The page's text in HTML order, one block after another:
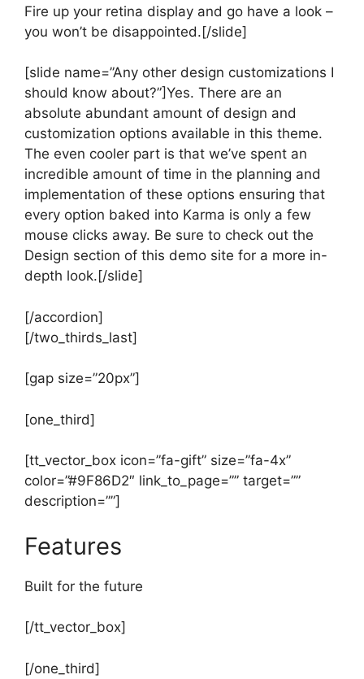
Fire up your retina display and go have a look –
you won’t be disappointed.[/slide]
[slide name=”Any other design customizations I
should know about?”]Yes. There are an
absolute abundant amount of design and
customization options available in this theme.
The even cooler part is that we’ve spent an
incredible amount of time in the planning and
implementation of these options ensuring that
every option baked into Karma is only a few
mouse clicks away. Be sure to check out the
Design section of this demo site for a more in-
depth look.[/slide]
[/accordion]
[/two_thirds_last]
[gap size=”20px”]
[one_third]
[tt_vector_box icon=”fa-gift” size=”fa-4x”
color=”#9F86D2″ link_to_page=”” target=””
description=””]
Features
Built for the future
[/tt_vector_box]
[/one_third]